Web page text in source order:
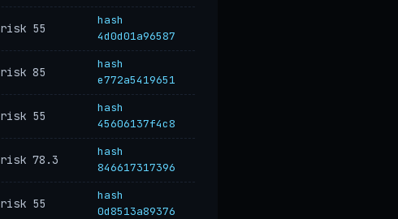
risk 55
hash
4d0d01a96587
risk 85
hash
e772a5419651
risk 55
hash
45606137f4c8
risk 78.3
hash
846617317396
risk 55
hash
0d8513a89376